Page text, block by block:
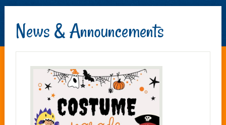
News & Announcements